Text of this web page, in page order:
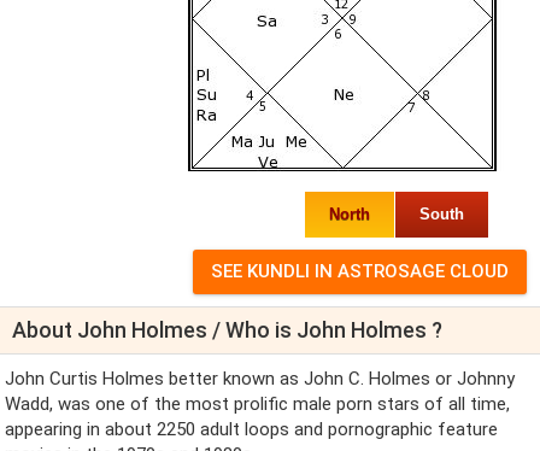
North South
About John Holmes / Who is John Holmes ?
John Curtis Holmes better known as John C. Holmes or Johnny
Wadd, was one of the most prolific male porn stars of all time,
appearing in about 2250 adult loops and pornographic feature